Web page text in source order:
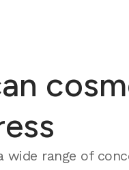
range of